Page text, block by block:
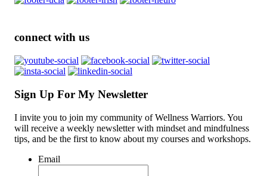
connect with us
Sign Up For My Newsletter
I invite you to join my community of Wellness Warriors. You
will receive a weekly newsletter with mindset and mindfulness
tips, and be the first to know about my courses and workshops.
Email